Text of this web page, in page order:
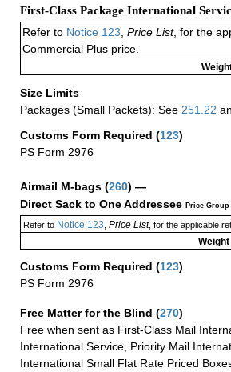
First-Class Package International
Refer to Notice 123 Price List, for the
Commercial Plus price.
Size Limits
Packages (Small Packets): See 251.22
Customs Form Required (123)
PS Form 2976
Airmail M-bags (260) —
Direct Sack to One Addressee Price Group
Refer toNotice 123 Price List, for the applicable
Customs Form Required (123)
PS Form 2976
Free Matter for the Blind (270)
Free when sent as First-Class Mail
International Service, Priority Mail
International Small Flat Rate Priced